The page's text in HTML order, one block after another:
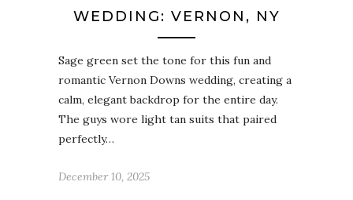
WEDDING: VERNON, NY
Sage green set the tone for this fun and
romantic Vernon Downs wedding, creating a
calm, elegant backdrop for the entire day.
The guys wore light tan suits that paired
perfectly…
December 10, 2025